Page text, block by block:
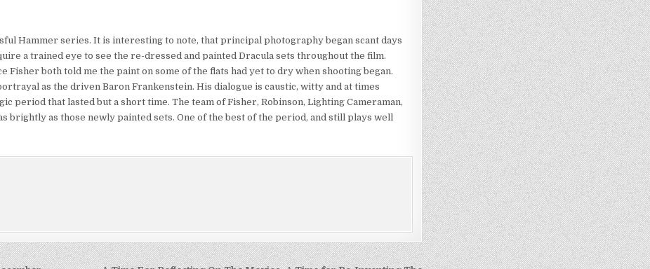
Hammer series. It is interesting to note, that principal photography began scant days
a trained eye to see the re-dressed and painted Dracula sets throughout the film.
both told me the paint on some of the flats had yet to dry when shooting began.
as the driven Baron Frankenstein. His dialogue is caustic, witty and at times
period that lasted but a short time. The team of Fisher, Robinson, Lighting Cameraman,
brightly as those newly painted sets. One of the best of the period, and still plays well